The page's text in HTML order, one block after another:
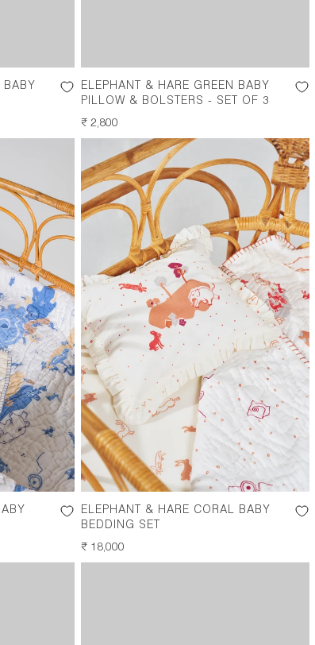
ELEPHANT & HARE GREEN BABY
PILLOW & BOLSTERS - SET OF 3
REGULAR
PRICE
₹ 2,800
ELEPHANT & HARE CORAL BABY
BEDDING SET
REGULAR
PRICE
₹ 18,000